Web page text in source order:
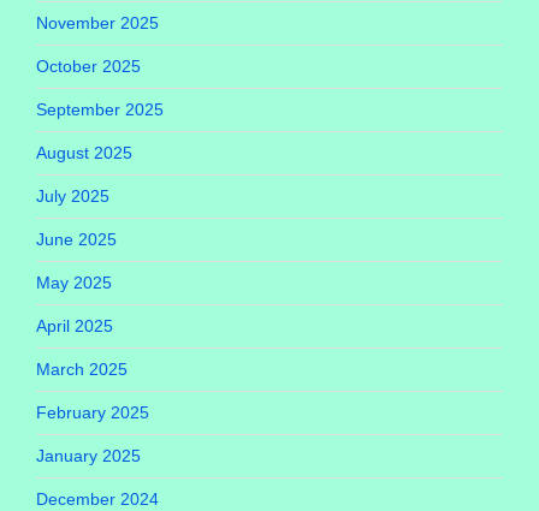
November 2025
October 2025
September 2025
August 2025
July 2025
June 2025
May 2025
April 2025
March 2025
February 2025
January 2025
December 2024